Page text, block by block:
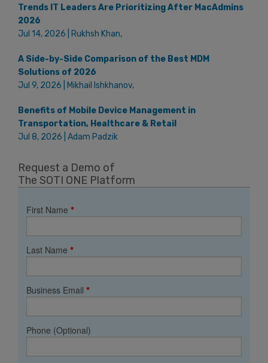
Trends IT Leaders Are Prioritizing After MacAdmins
2026
Jul 14, 2026 | Rukhsh Khan,
A Side-by-Side Comparison of the Best MDM
Solutions of 2026
Jul 9, 2026 | Mikhail Ishkhanov,
Benefits of Mobile Device Management in
Transportation, Healthcare & Retail
Jul 8, 2026 | Adam Padzik
Request a Demo of
The SOTI ONE Platform
First Name *
Last Name *
Business Email *
Phone (Optional)